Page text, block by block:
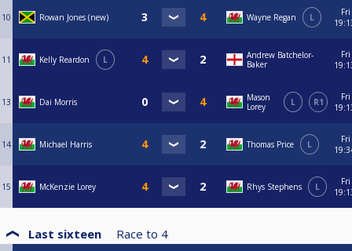
10 Rowan Jones (new) Wayne Regan L
Fri
11 Kelly Reardon L
Andrew Batchelor-
Baker
Fri
13 Dai Morris
Mason
Lorey
L R1
Fri
14 Michael Harris Thomas Price L
Fri
15 McKenzie Lorey Rhys Stephens L
Fri
Last sixteen Race to 4